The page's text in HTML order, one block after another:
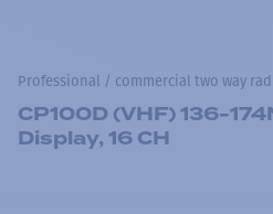
Professional / commercial two way
CP100D (VHF) 136-
Display, 16 CH